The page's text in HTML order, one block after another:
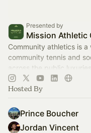
Presented by
Mission Athletic
Community athletics is
community tennis and
across the public
Hosted By
Prince Boucher
Jordan Vincent